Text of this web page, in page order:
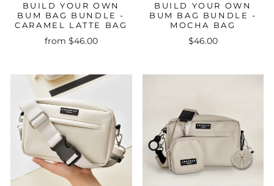
BUILD YOUR OWN
BUM BAG BUNDLE -
CARAMEL LATTE BAG
from $46.00
BUILD YOUR OWN
BUM BAG BUNDLE -
MOCHA BAG
$46.00